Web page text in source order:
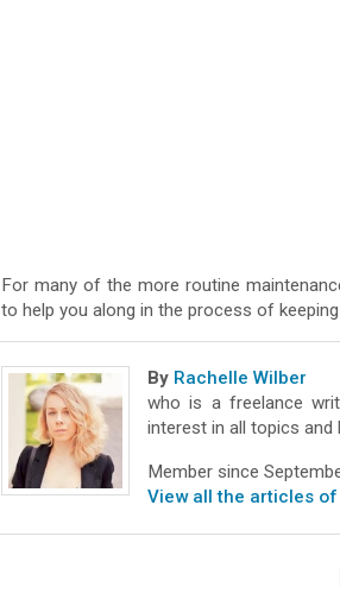
For many of the more routine
to help you along in the process of
By Rachelle Wilber
who is a freelance
interest in all topics and
Member since
View all the articles of